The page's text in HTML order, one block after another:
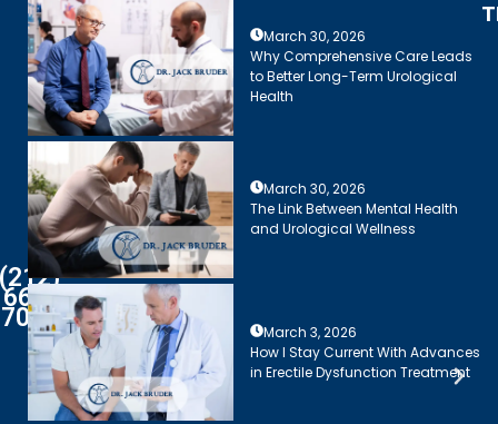
(212)
661-
7003
March 30, 2026
Why Comprehensive Care Leads
to Better Long-Term Urological
Health
March 30, 2026
The Link Between Mental Health
and Urological Wellness
March 3, 2026
How I Stay Current With Advances
in Erectile Dysfunction Treatment